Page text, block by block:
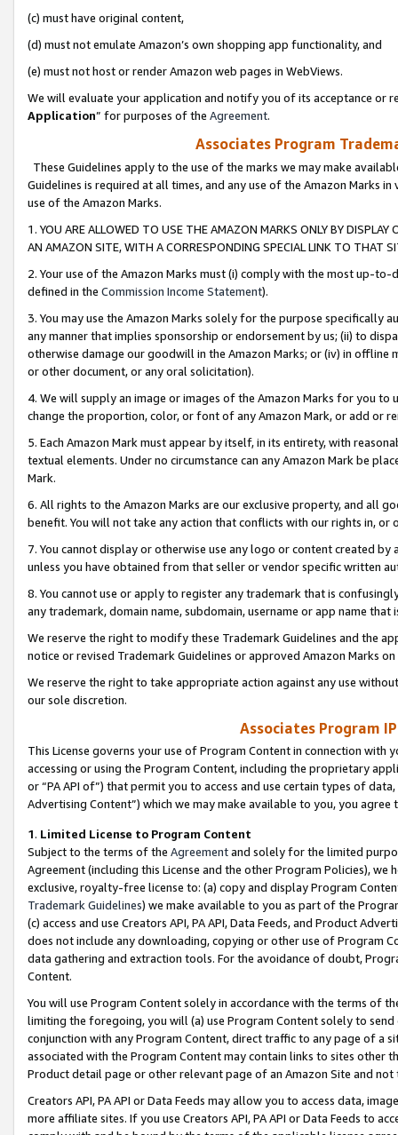
(c) must have original content,
(d) must not emulate Amazon’s own shopping app functionality, and
(e) must not host or render Amazon web pages in WebViews.
We will evaluate your application and notify you of its acceptance or
Application” for purposes of the Agreement.
Associates Program
These Guidelines apply to the use of the marks we may make
Guidelines is required at all times, and any use of the Amazon Marks
use of the Amazon Marks.
1. YOU ARE ALLOWED TO USE THE AMAZON MARKS ONLY BY
AN AMAZON SITE, WITH A CORRESPONDING SPECIAL LINK TO THAT
2. Your use of the Amazon Marks must (i) comply with the most up-
defined in the Commission Income Statement).
3. You may use the Amazon Marks solely for the purpose specifically
any manner that implies sponsorship or endorsement by us; (ii) to
otherwise damage our goodwill in the Amazon Marks; or (iv) in offline
or other document, or any oral solicitation).
4. We will supply an image or images of the Amazon Marks for you to
change the proportion, color, or font of any Amazon Mark, or add or
5. Each Amazon Mark must appear by itself, in its entirety, with
textual elements. Under no circumstance can any Amazon Mark be
Mark.
6. All rights to the Amazon Marks are our exclusive property, and all
benefit. You will not take any action that conflicts with our rights in, or
7. You cannot display or otherwise use any logo or content created
unless you have obtained from that seller or vendor specific written
8. You cannot use or apply to register any trademark that is
any trademark, domain name, subdomain, username or app name
We reserve the right to modify these Trademark Guidelines and the
notice or revised Trademark Guidelines or approved Amazon Marks
We reserve the right to take appropriate action against any use
our sole discretion.
Associates Program
This License governs your use of Program Content in connection
accessing or using the Program Content, including the proprietary
or “PA API of”) that permit you to access and use certain types of
Advertising Content”) which we may make available to you, you agree
1. Limited License to Program Content
Subject to the terms of the Agreementand solely for the limited
Agreement (including this License and the other Program Policies),
exclusive, royalty-free license to: (a) copy and display Program
Trademark Guidelines) we make available to you as part of the
(c) access and use Creators API, PA API, Data Feeds, and Product
does not include any downloading, copying or other use of Program
data gathering and extraction tools. For the avoidance of doubt,
Content.
You will use Program Content solely in accordance with the terms of
limiting the foregoing, you will (a) use Program Content solely to
conjunction with any Program Content, direct traffic to any page of a
associated with the Program Content may contain links to sites other
Product detail page or other relevant page of an Amazon Site and not
Creators API, PA API or Data Feeds may allow you to access data,
more affiliate sites. If you use Creators API, PA API or Data Feeds to